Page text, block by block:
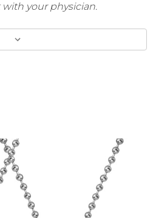
your physician.